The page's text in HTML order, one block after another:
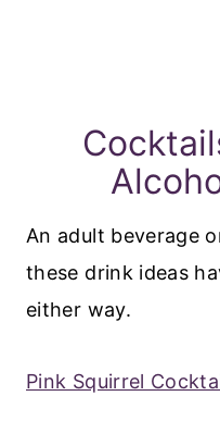
An adult beverage
these drink ideas
either way.
Pink Squirrel